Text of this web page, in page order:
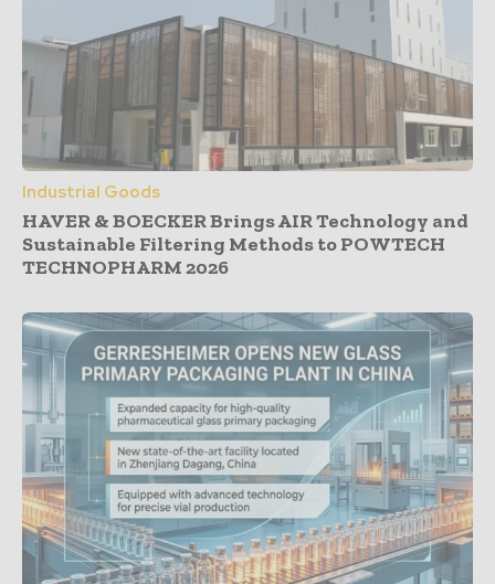
Industrial Goods
HAVER & BOECKER Brings AIR Technology and
Sustainable Filtering Methods to POWTECH
TECHNOPHARM 2026